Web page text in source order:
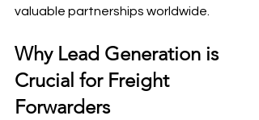
valuable partnerships worldwide.
Why Lead Generation is
Crucial for Freight
Forwarders